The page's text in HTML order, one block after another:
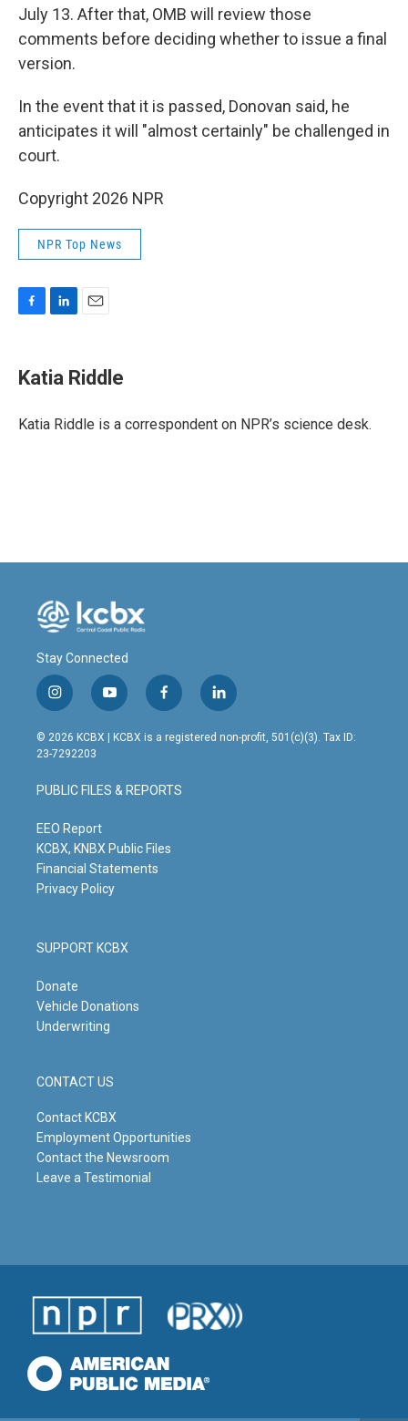
July 13. After that, OMB will review those
comments before deciding whether to issue a final
version.
In the event that it is passed, Donovan said, he
anticipates it will "almost certainly" be challenged in
court.
Copyright 2026 NPR
NPR Top News
e
b
o
k
e
I
i
l
Katia Riddle
Katia Riddle is a correspondent on NPR’s science desk.
Stay Connected
i
n
s
t
g
r
m
y
o
u
t
b
e
f
a
c
o
o
l
i
n
© 2026 KCBX | KCBX is a registered non-profit, 501(c)(3). Tax ID:
23-7292203
PUBLIC FILES & REPORTS
EEO Report
KCBX, KNBX Public Files
Financial Statements
Privacy Policy
SUPPORT KCBX
Donate
Vehicle Donations
Underwriting
CONTACT US
Contact KCBX
Employment Opportunities
Contact the Newsroom
Leave a Testimonial